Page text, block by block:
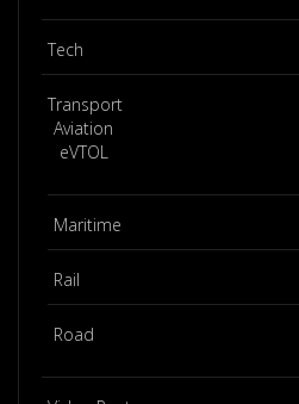
Tech
Transport
Aviation
eVTOL
Maritime
Rail
Road